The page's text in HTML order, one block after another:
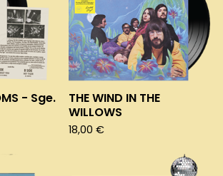
- Sge.
THE WIND IN THE
WILLOWS
18,00 €